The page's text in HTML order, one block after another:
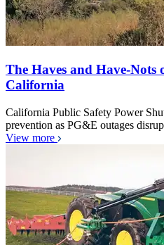
The Haves and Have-Nots
California
California Public Safety Power
prevention as PG&E outages
View more